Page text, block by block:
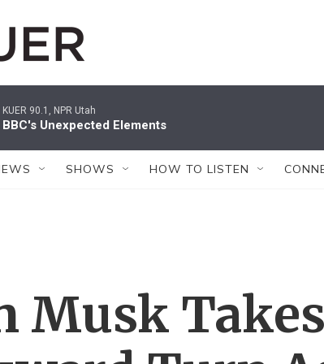
KUER 90.1, NPR Utah
BBC's Unexpected Elements
SHOWS HOW TO LISTEN
Musk